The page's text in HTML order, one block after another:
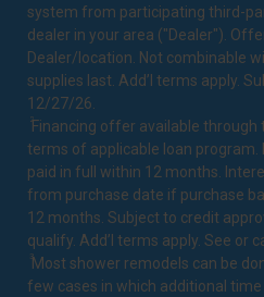
system from participating third-
dealer in your area ("Dealer").
Dealer/location. Not combinable
supplies last. Add’l terms apply.
12/27/26.
2Financing offer available
terms of applicable loan
paid in full within 12 months.
from purchase date if purchase
12 months. Subject to credit
qualify. Add’l terms apply. See or
3Most shower remodels can be
few cases in which additional